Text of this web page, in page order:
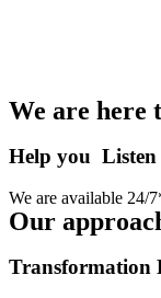
We are here
Help you Listen
We are available 24/
Our
Transformation